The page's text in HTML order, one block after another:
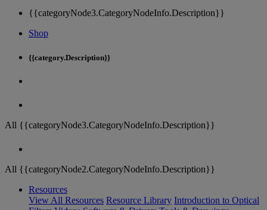
{{categoryNode3.CategoryNodeInfo.Description}}
Shop
{{category.Description}}
All {{categoryNode3.CategoryNodeInfo.Description}}
All {{categoryNode2.CategoryNodeInfo.Description}}
Resources
View All Resources Resource Library Introduction to Optical